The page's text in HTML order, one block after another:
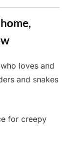
loves and
and snakes
for creepy